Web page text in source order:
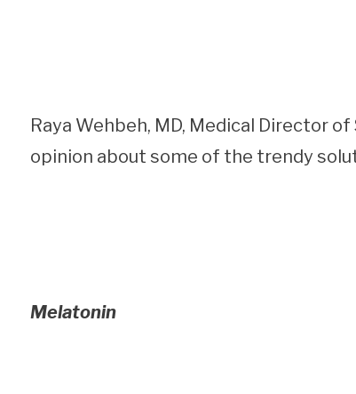
Raya Wehbeh, MD, Medical Director
opinion about some of the trendy
Melatonin